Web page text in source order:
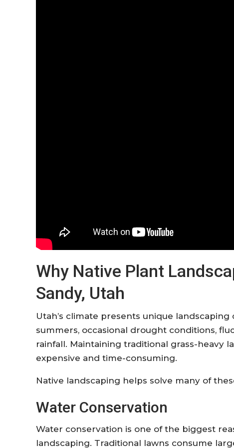
Why Native Plant
Sandy, Utah
Utah’s climate presents unique
summers, occasional drought conditions,
rainfall. Maintaining traditional grass-heavy
expensive and time-consuming.
Native landscaping helps solve many of
Water Conservation
Water conservation is one of the biggest
landscaping. Traditional lawns consume